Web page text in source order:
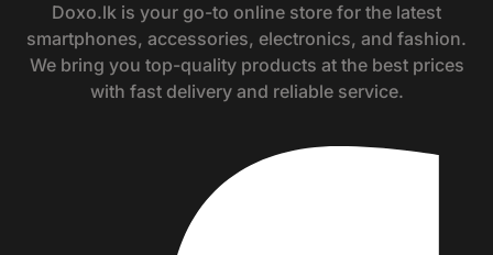
Doxo.lk is your go-to online store for the latest
smartphones, accessories, electronics, and fashion.
We bring you top-quality products at the best prices
with fast delivery and reliable service.